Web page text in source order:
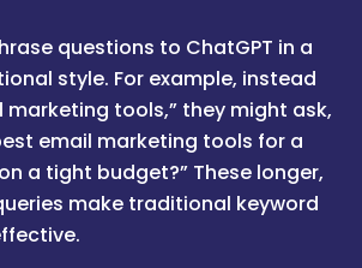
questions to ChatGPT in a
style. For example, instead
marketing tools,” they might ask,
email marketing tools for a
a tight budget?” These longer,
make traditional keyword